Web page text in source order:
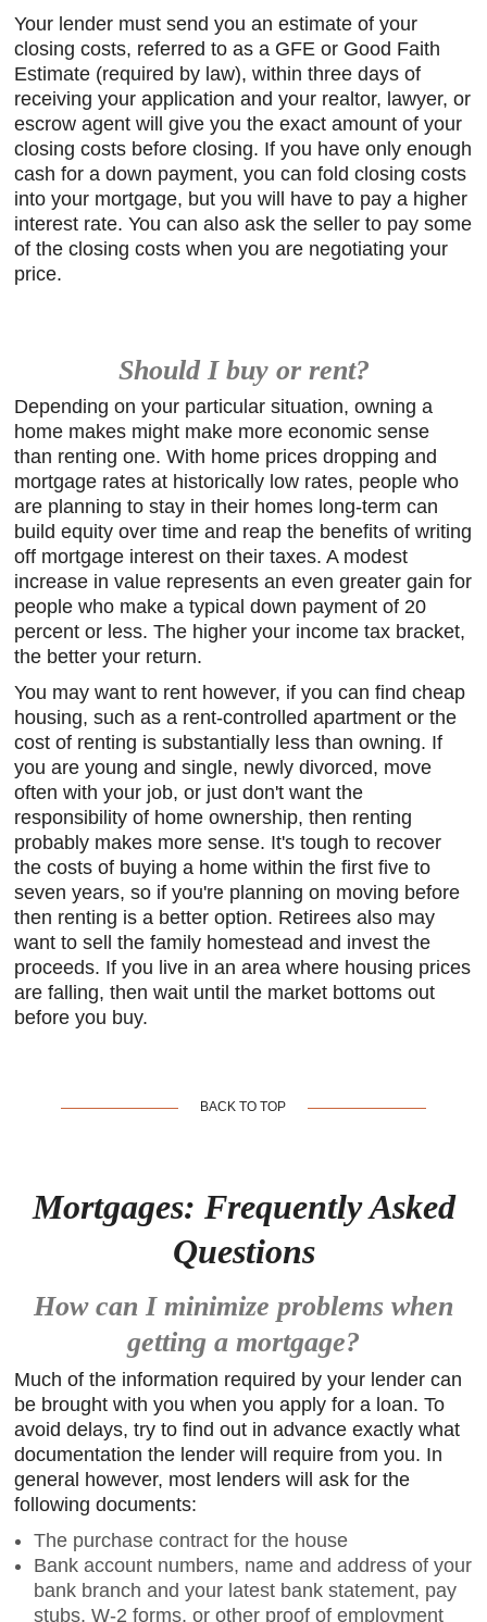
Your lender must send you an estimate of your
closing costs, referred to as a GFE or Good Faith
Estimate (required by law), within three days of
receiving your application and your realtor, lawyer, or
escrow agent will give you the exact amount of your
closing costs before closing. If you have only enough
cash for a down payment, you can fold closing costs
into your mortgage, but you will have to pay a higher
interest rate. You can also ask the seller to pay some
of the closing costs when you are negotiating your
price.
Should I buy or rent?
Depending on your particular situation, owning a
home makes might make more economic sense
than renting one. With home prices dropping and
mortgage rates at historically low rates, people who
are planning to stay in their homes long-term can
build equity over time and reap the benefits of writing
off mortgage interest on their taxes. A modest
increase in value represents an even greater gain for
people who make a typical down payment of 20
percent or less. The higher your income tax bracket,
the better your return.
You may want to rent however, if you can find cheap
housing, such as a rent-controlled apartment or the
cost of renting is substantially less than owning. If
you are young and single, newly divorced, move
often with your job, or just don't want the
responsibility of home ownership, then renting
probably makes more sense. It's tough to recover
the costs of buying a home within the first five to
seven years, so if you're planning on moving before
then renting is a better option. Retirees also may
want to sell the family homestead and invest the
proceeds. If you live in an area where housing prices
are falling, then wait until the market bottoms out
before you buy.
BACK TO TOP
Mortgages: Frequently Asked
Questions
How can I minimize problems when
getting a mortgage?
Much of the information required by your lender can
be brought with you when you apply for a loan. To
avoid delays, try to find out in advance exactly what
documentation the lender will require from you. In
general however, most lenders will ask for the
following documents:
The purchase contract for the house
Bank account numbers, name and address of your
bank branch and your latest bank statement, pay
stubs, W-2 forms, or other proof of employment